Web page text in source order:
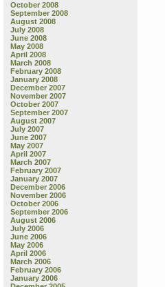
October 2008
September 2008
August 2008
July 2008
June 2008
May 2008
April 2008
March 2008
February 2008
January 2008
December 2007
November 2007
October 2007
September 2007
August 2007
July 2007
June 2007
May 2007
April 2007
March 2007
February 2007
January 2007
December 2006
November 2006
October 2006
September 2006
August 2006
July 2006
June 2006
May 2006
April 2006
March 2006
February 2006
January 2006